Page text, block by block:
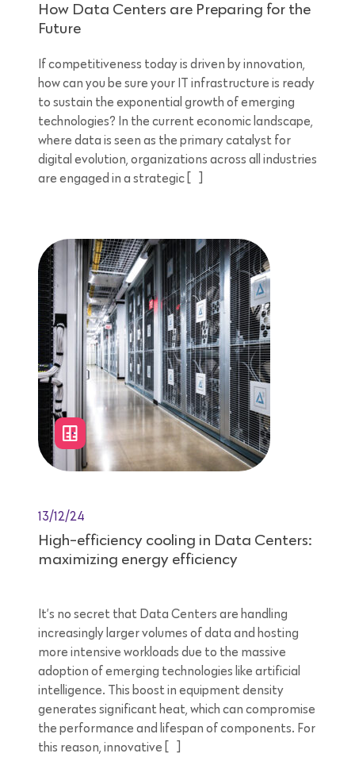
How Data Centers are Preparing for the
Future
If competitiveness today is driven by innovation,
how can you be sure your IT infrastructure is ready
to sustain the exponential growth of emerging
technologies? In the current economic landscape,
where data is seen as the primary catalyst for
digital evolution, organizations across all industries
are engaged in a strategic […]
13/12/24
High-efficiency cooling in Data Centers:
maximizing energy efficiency
It’s no secret that Data Centers are handling
increasingly larger volumes of data and hosting
more intensive workloads due to the massive
adoption of emerging technologies like artificial
intelligence. This boost in equipment density
generates significant heat, which can compromise
the performance and lifespan of components. For
this reason, innovative […]